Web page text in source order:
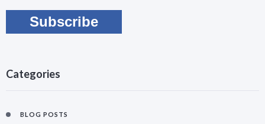
Categories
BLOG POSTS